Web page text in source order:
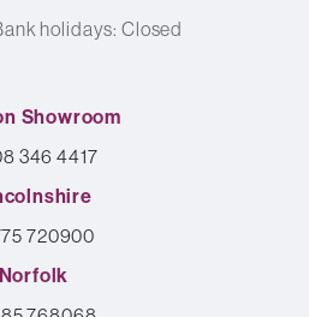
holidays: Closed
Showroom
346 4417
720900
Norfolk